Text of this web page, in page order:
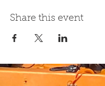
Share this event